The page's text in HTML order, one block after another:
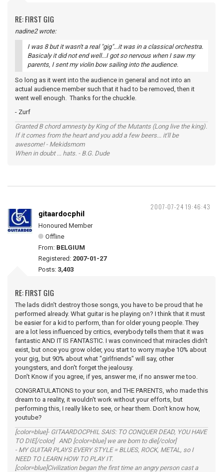
RE: FIRST GIG
nadine2 wrote:
I was 8 but it wasn't a real "gig"...it was in a classical orchestra.
Basicaly it did not end well...I got so nervous when I saw my
parents, I sent my violin bow sailing into the audience.
So long as it went into the audience in general and not into an
actual audience member such that it had to be removed, then it
went well enough. Thanks for the chuckle.
- Zurf
Granted B chord amnesty by King of the Mutants (Long live the king).
If it comes from the heart and you add a few beers... it'll be
awesome! - Mekidsmom
When in doubt ... hats. - B.G. Dude
2007-07-24 19:46:43
gitaardocphil
Honoured Member
Offline
From: BELGIUM
Registered: 2007-01-27
Posts: 3,403
RE: FIRST GIG
The lads didn't destroy those songs, you have to be proud that he
performed already. What guitar is he playing on? I think that it must
be easier for a kid to perform, than for older young people. They
are a lot less influenced by critics, everybody tells them that it was
fantastic AND IT IS FANTASTIC. I was convinced that miracles didn't
exist, but once you grow older, you start to worry maybe 10% about
your gig, but 90% about what "girlfriends" will say, other
youngsters, and don't forget the jealousy.
Don't Know if you agree, if yes, answer me, if no answer me too.
CONGRATULATIONS to your son, and THE PARENTS, who made this
dream to a reality, it wouldn't work without your efforts, but
performing this, I really like to see, or hear them. Don't know how,
youtube?
[color=blue]- GITAARDOCPHIL SAIS: TO CONQUER DEAD, YOU HAVE
TO DIE[/color] AND [color=blue] we are born to die[/color]
- MY GUITAR PLAYS EVERY STYLE = BLUES, ROCK, METAL, so I
NEED TO LEARN HOW TO PLAY IT.
[color=blue]Civilization began the first time an angry person cast a